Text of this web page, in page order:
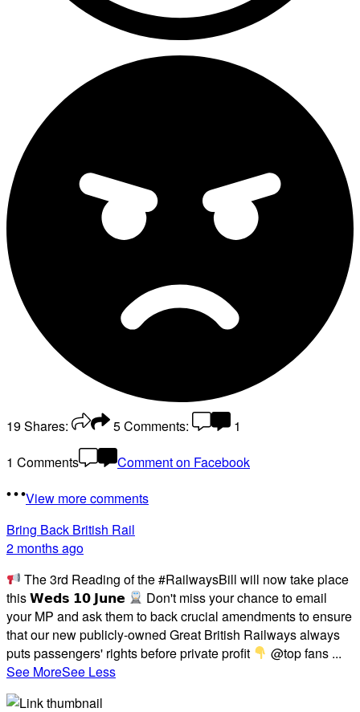
19Shares: 5Comments:
1
1 Comments
Comment on Facebook
View more comments
Bring Back British Rail
2 months ago
The 3rd Reading of the #RailwaysBill will now take place
this 𝗪𝗲𝗱𝘀 𝟭𝟬 𝗝𝘂𝗻𝗲
Don't miss your chance to email
your MP and ask them to back crucial amendments to ensure
that our new publicly-owned Great British Railways always
puts passengers' rights before private profit
@top fans ...
See MoreSee Less